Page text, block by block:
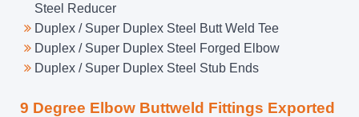
Steel Reducer
Duplex / Super Duplex Steel Butt Weld Tee
Duplex / Super Duplex Steel Forged Elbow
Duplex / Super Duplex Steel Stub Ends
9 Degree Elbow Buttweld Fittings Exported